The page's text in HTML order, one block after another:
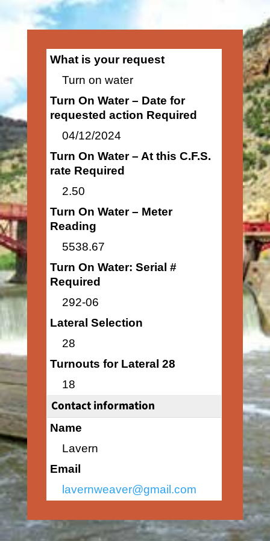
What is your request
Turn on water
Turn On Water – Date for
requested action Required
04/12/2024
Turn On Water – At this C.F.S.
rate Required
2.50
Turn On Water – Meter
Reading
5538.67
Turn On Water: Serial #
Required
292-06
Lateral Selection
28
Turnouts for Lateral 28
18
Contact information
Name
Lavern
Email
lavernweaver@gmail.com